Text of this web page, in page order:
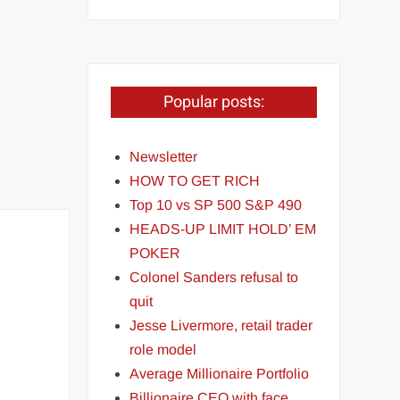
Popular posts:
Newsletter
HOW TO GET RICH
Top 10 vs SP 500 S&P 490
HEADS-UP LIMIT HOLD’ EM
POKER
Colonel Sanders refusal to
quit
Jesse Livermore, retail trader
role model
Average Millionaire Portfolio